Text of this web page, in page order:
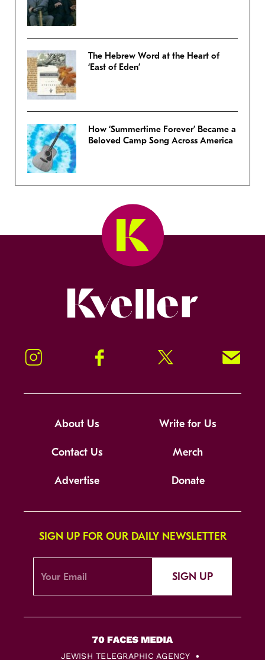
The Hebrew Word at the Heart of
‘East of Eden’
How ‘Summertime Forever’ Became a
Beloved Camp Song Across America
Instagram Facebook Twitter Signup!
About Us Write for Us
Contact Us Merch
Advertise Donate
SIGN UP FOR OUR DAILY NEWSLETTER
SIGN UP
JEWISH TELEGRAPHIC AGENCY